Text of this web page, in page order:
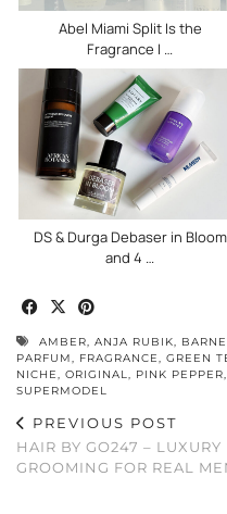
Abel Miami Split Is the
Fragrance I …
DS & Durga Debaser in Bloom
and 4 …
AMBER, ANJA RUBIK,
PARFUM, FRAGRANCE, GREEN
NICHE, ORIGINAL, PINK PEPPER,
SUPERMODEL
PREVIOUS POST
HAIR BY GO247 – LUXURY
GROOMING FOR REAL